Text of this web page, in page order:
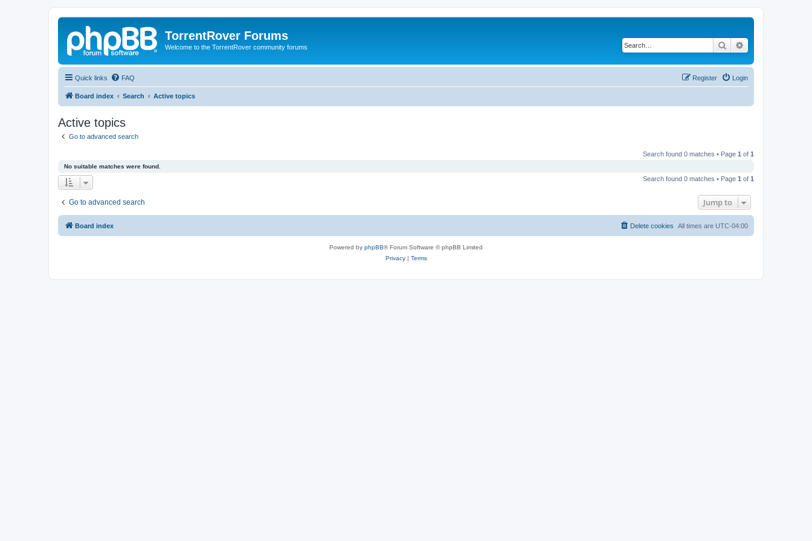
TorrentRover Forums
Welcome to the TorrentRover community forums Search
Quick links FAQ Login
Register
Board index Search Active topics
Active topics
Go to advanced search
Search found 0 matches • Page 1 of 1
No suitable matches were found.
Search found 0 matches • Page 1 of 1
Go to advanced search Jump to
Board index All times are UTC-04:00
Delete cookies
Powered by phpBB® Forum Software © phpBB Limited
Privacy| Terms